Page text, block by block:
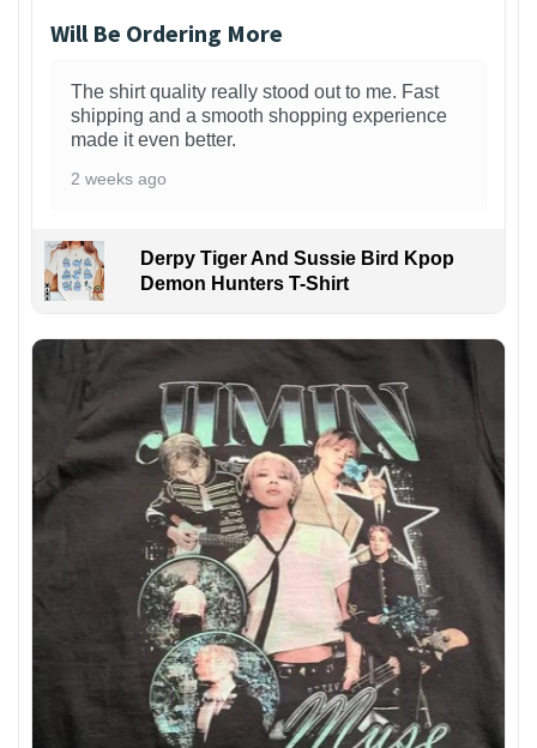
Will Be Ordering More
The shirt quality really stood out to me. Fast
shipping and a smooth shopping experience
made it even better.
2 weeks ago
Derpy Tiger And Sussie Bird Kpop
Demon Hunters T-Shirt